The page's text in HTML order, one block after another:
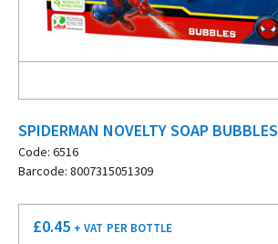
SPIDERMAN NOVELTY SOAP BUBBLES
Code: 6516
Barcode: 8007315051309
£0.45 + VAT PER BOTTLE